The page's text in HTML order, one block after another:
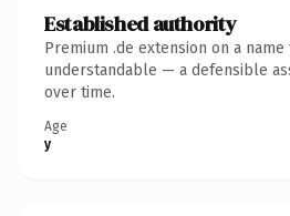
Established authority
Premium .de extension on a
understandable — a defensible
over time.
Age
y